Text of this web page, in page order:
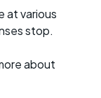
at various
stop.
about